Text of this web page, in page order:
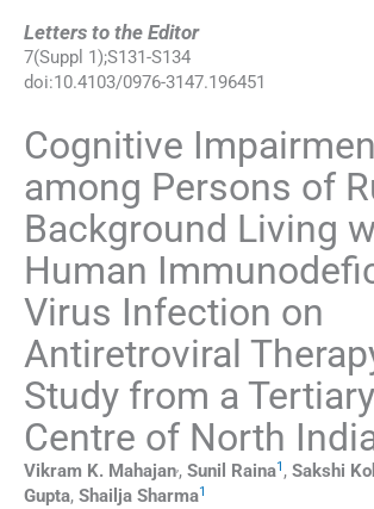
Letters to the Editor
7(Suppl 1);S131-S134
doi:10.4103/0976-3147.196451
Cognitive
among Persons of
Background Living
Human
Virus Infection on
Antiretroviral
Study from a
Centre of North
Vikram K. Mahajan,, Sunil Raina1 , Sakshi
Gupta, Shailja Sharma1